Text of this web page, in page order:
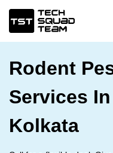
Rodent
Services
Kolkata